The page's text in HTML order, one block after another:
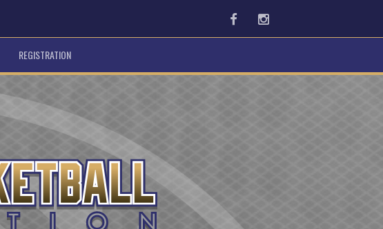
FacebookInstagram
REGISTRATION